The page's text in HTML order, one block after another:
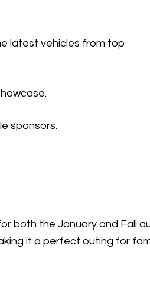
latest vehicles from top
sponsors.
both the January and Fall
it a perfect outing for